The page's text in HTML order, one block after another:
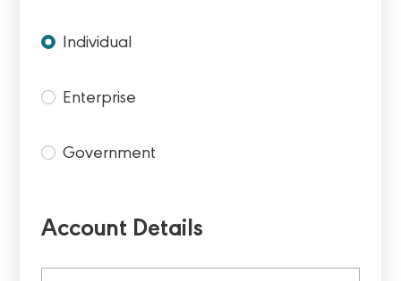
Individual
Enterprise
Government
Account Details